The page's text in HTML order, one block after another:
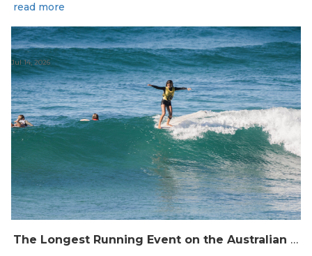
read more
The Longest Running Event on the Australian Surfing Calendar Returns!
Jul 14, 2026